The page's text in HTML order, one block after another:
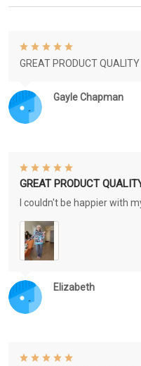
Gayle Chapman
GREAT PRODUCT QUALITY
Elizabeth
GREAT PRODUCT
I couldn't be happier with